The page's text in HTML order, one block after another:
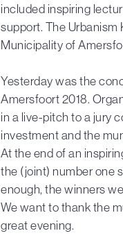
included inspiring
support. The
Municipality of
Yesterday was the
Amersfoort 2018.
in a live-pitch to a jury
investment and the
At the end of an
the (joint) number one
enough, the winners
We want to thank the
great evening.